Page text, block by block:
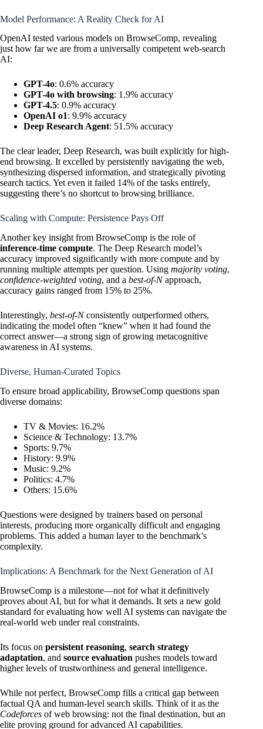
Model Performance: A Reality Check for AI
OpenAI tested various models on BrowseComp, revealing
just how far we are from a universally competent web-search
AI:
GPT-4o: 0.6% accuracy
GPT-4o with browsing: 1.9% accuracy
GPT-4.5: 0.9% accuracy
OpenAI o1: 9.9% accuracy
Deep Research Agent: 51.5% accuracy
The clear leader, Deep Research, was built explicitly for high-
end browsing. It excelled by persistently navigating the web,
synthesizing dispersed information, and strategically pivoting
search tactics. Yet even it failed 14% of the tasks entirely,
suggesting there’s no shortcut to browsing brilliance.
Scaling with Compute: Persistence Pays Off
Another key insight from BrowseComp is the role of
inference-time compute. The Deep Research model’s
accuracy improved significantly with more compute and by
running multiple attempts per question. Using majority voting,
confidence-weighted voting, and a best-of-Napproach,
accuracy gains ranged from 15% to 25%.
Interestingly, best-of-Nconsistently outperformed others,
indicating the model often “knew” when it had found the
correct answer—a strong sign of growing metacognitive
awareness in AI systems.
Diverse, Human-Curated Topics
To ensure broad applicability, BrowseComp questions span
diverse domains:
TV & Movies: 16.2%
Science & Technology: 13.7%
Sports: 9.7%
History: 9.9%
Music: 9.2%
Politics: 4.7%
Others: 15.6%
Questions were designed by trainers based on personal
interests, producing more organically difficult and engaging
problems. This added a human layer to the benchmark’s
complexity.
Implications: A Benchmark for the Next Generation of AI
BrowseComp is a milestone—not for what it definitively
proves about AI, but for what it demands. It sets a new gold
standard for evaluating how well AI systems can navigate the
real-world web under real constraints.
Its focus on persistent reasoning, search strategy
adaptation, and source evaluation pushes models toward
higher levels of trustworthiness and general intelligence.
While not perfect, BrowseComp fills a critical gap between
factual QA and human-level search skills. Think of it as the
Codeforces of web browsing: not the final destination, but an
elite proving ground for advanced AI capabilities.